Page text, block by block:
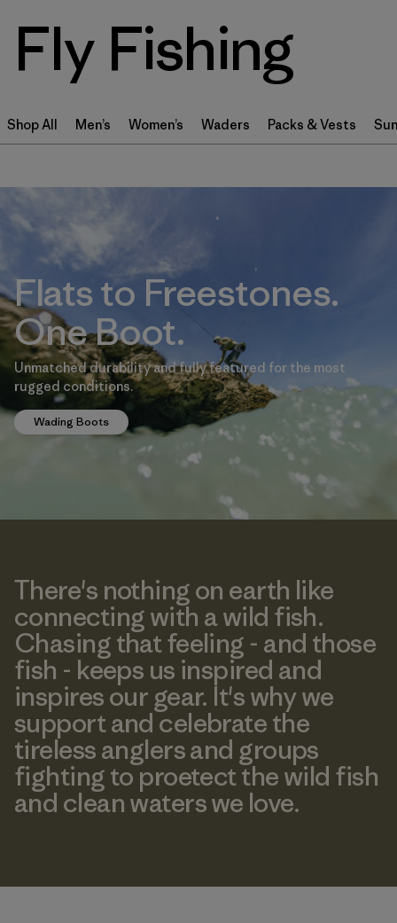
Fly Fishing
Shop All Men’s Women’s Waders Packs & Vests
Flats to Freestones.
One Boot.
Unmatched durability and fully featured for the most
rugged conditions.
Wading Boots
There's nothing on earth like
connecting with a wild fish.
Chasing that feeling - and those
fish - keeps us inspired and
inspires our gear. It's why we
support and celebrate the
tireless anglers and groups
fighting to proetect the wild fish
and clean waters we love.